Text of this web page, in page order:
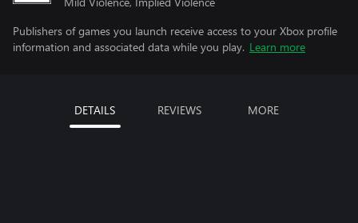
Publishers of games you launch receive access to your Xbox profile
information and associated data while you play. Learn more
DETAILS REVIEWS MORE